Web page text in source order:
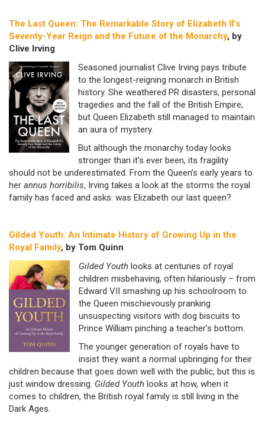
The Last Queen: The Remarkable Story of Elizabeth II’s
Seventy-Year Reign and the Future of the Monarchy, by
Clive Irving
Seasoned journalist Clive Irving pays tribute
to the longest-reigning monarch in British
history. She weathered PR disasters, personal
tragedies and the fall of the British Empire,
but Queen Elizabeth still managed to maintain
an aura of mystery.
But although the monarchy today looks
stronger than it’s ever been, its fragility
should not be underestimated. From the Queen’s early years to
her annus horribilis, Irving takes a look at the storms the royal
family has faced and asks: was Elizabeth our last queen?
Gilded Youth: An Intimate History of Growing Up in the
Royal Family, by Tom Quinn
Gilded Youth looks at centuries of royal
children misbehaving, often hilariously – from
Edward VII smashing up his schoolroom to
the Queen mischievously pranking
unsuspecting visitors with dog biscuits to
Prince William pinching a teacher’s bottom.
The younger generation of royals have to
insist they want a normal upbringing for their
children because that goes down well with the public, but this is
just window dressing. Gilded Youth looks at how, when it
comes to children, the British royal family is still living in the
Dark Ages.